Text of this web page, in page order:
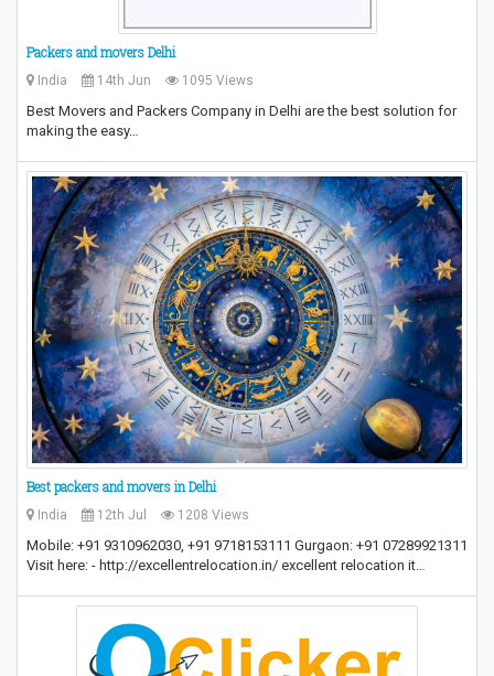
Packers and movers Delhi
India 14th Jun 1095 Views
Best Movers and Packers Company in Delhi are the best solution for
making the easy…
Best packers and movers in Delhi
India 12th Jul 1208 Views
Mobile: +91 9310962030, +91 9718153111 Gurgaon: +91 07289921311
Visit here: - http://excellentrelocation.in/ excellent relocation it…